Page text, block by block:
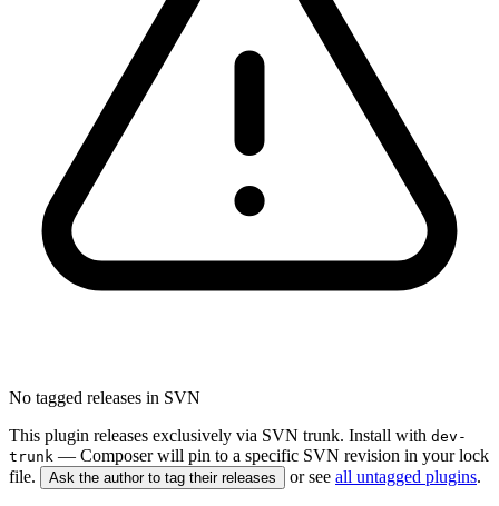
No tagged releases in SVN
This plugin releases exclusively via SVN trunk. Install with dev-
trunk — Composer will pin to a specific SVN revision in your lock
file.
Ask the author to tag their releases or see all untagged plugins.